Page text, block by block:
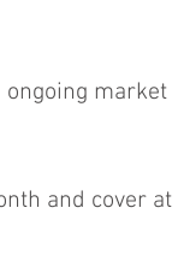
market
and cover at